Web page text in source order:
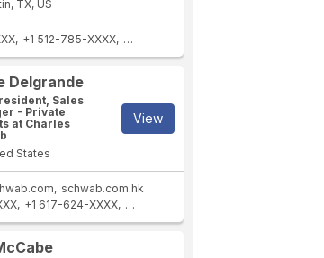
TX, US
+1 512-785-XXXX +1 512-288-XXXX
Delgrande
Sales
- Private
at Charles
States
View
schwab.com.hk
+1 617-624-XXXX +1 203-809-XXXX